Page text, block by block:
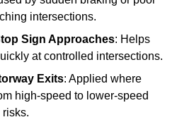
intersections.
Sign Approaches: Helps
at controlled intersections.
Exits: Applied where
high-speed to lower-speed